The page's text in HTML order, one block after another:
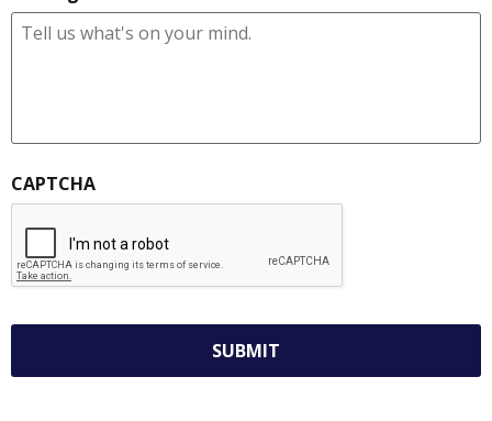
CAPTCHA